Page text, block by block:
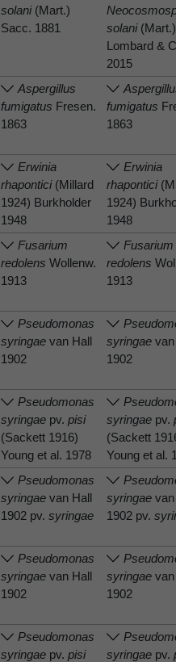
solani(Mart.)
Sacc. 1881
solani
Lombard &
2015
Aspergillus
fumigatus Fresen.
1863
fumigatus
1863
Erwinia
rhapontici(Millard
1924) Burkholder
1948
Erwinia
rhapontici
1924)
1948
Fusarium
redolens Wollenw.
1913
Fusarium
redolens
1913
Pseudomonas
syringae van Hall
1902
syringae
1902
Pseudomonas
syringae pv.pisi
(Sackett 1916)
Young et al. 1978
syringae pv.
(Sackett
Young et al.
Pseudomonas
syringae van Hall
1902 pv.syringae
syringae
1902 pv.
Pseudomonas
syringae van Hall
1902
syringae
1902
Pseudomonas
syringae pv.pisi
syringae pv.